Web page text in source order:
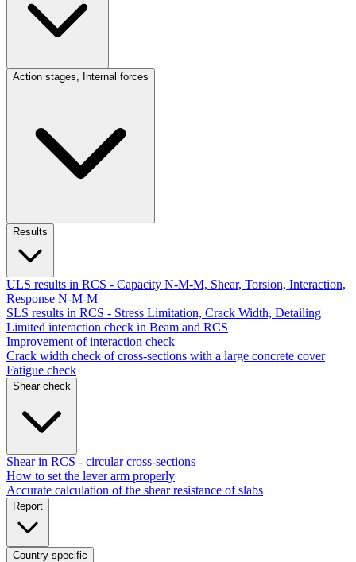
Action stages, Internal forces
Results
ULS results in RCS - Capacity N-M-M, Shear, Torsion, Interaction,
Response N-M-M
SLS results in RCS - Stress Limitation, Crack Width, Detailing
Limited interaction check in Beam and RCS
Improvement of interaction check
Crack width check of cross-sections with a large concrete cover
Fatigue check
Shear check
Shear in RCS - circular cross-sections
How to set the lever arm properly
Accurate calculation of the shear resistance of slabs
Report
Country specific